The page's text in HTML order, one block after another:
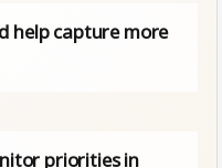
help capture more
priorities in